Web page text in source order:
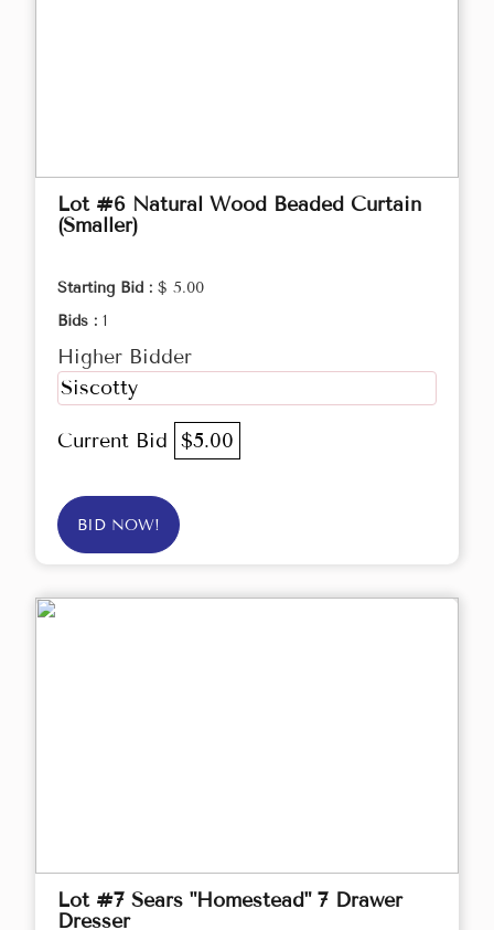
Lot #6 Natural Wood Beaded Curtain
(Smaller)
Starting Bid : $ 5.00
Bids : 1
Higher Bidder
Siscotty
Current Bid $5.00
BID NOW!
Lot #7 Sears "Homestead" 7 Drawer
Dresser